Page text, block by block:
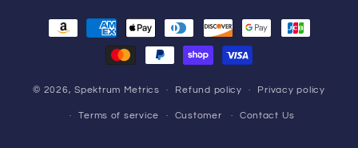
Payment
methods
© 2026,Spektrum Metrics Refund policy Privacy policy
Terms of service Customer Contact Us